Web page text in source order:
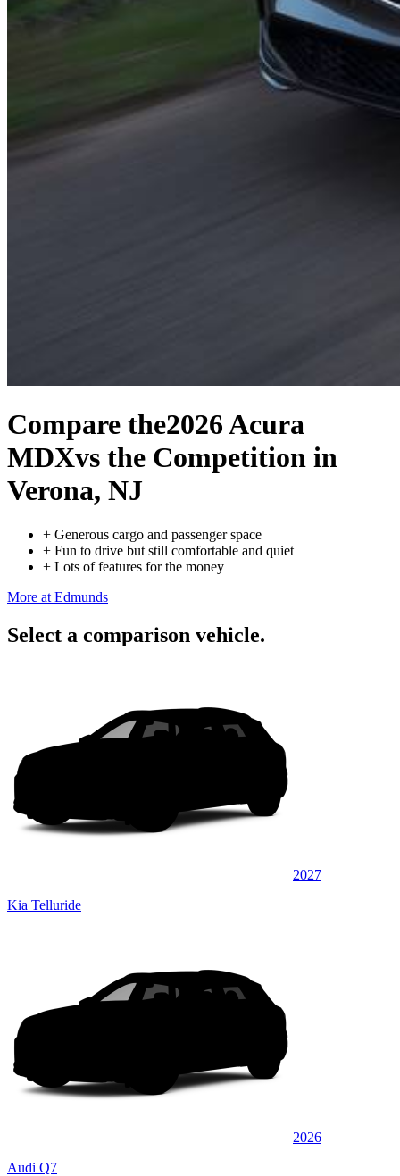
Compare the2026 Acura
MDXvs the Competition in
Verona, NJ
+ Generous cargo and passenger space
+ Fun to drive but still comfortable and quiet
+ Lots of features for the money
More at Edmunds
Select a comparison vehicle.
2027
Kia Telluride
2026
Audi Q7